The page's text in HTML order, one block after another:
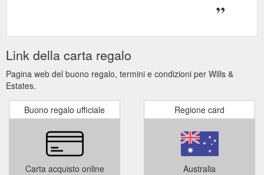
Link della carta regalo
Pagina web del buono regalo, termini e condizioni per Wills &
Estates.
Buono regalo ufficiale
Carta acquisto online
Regione card
Australia